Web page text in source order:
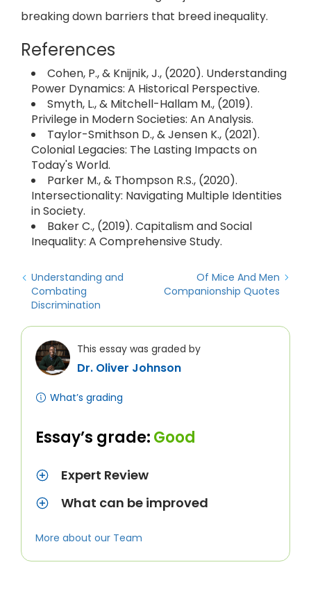
breaking down barriers that breed inequality.
References
Cohen, P., & Knijnik, J., (2020). Understanding
Power Dynamics: A Historical Perspective.
Smyth, L., & Mitchell-Hallam M., (2019).
Privilege in Modern Societies: An Analysis.
Taylor-Smithson D., & Jensen K., (2021).
Colonial Legacies: The Lasting Impacts on
Today's World.
Parker M., & Thompson R.S., (2020).
Intersectionality: Navigating Multiple Identities
in Society.
Baker C., (2019). Capitalism and Social
Inequality: A Comprehensive Study.
Understanding and
Combating
Discrimination
Of Mice And Men
Companionship Quotes
This essay was graded by
Dr. Oliver Johnson
Essay’s grade:Good
What’s grading
Expert Review
What can be improved
More about our Team